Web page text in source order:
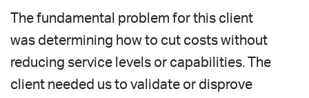
The fundamental problem for this client
was determining how to cut costs without
reducing service levels or capabilities. The
client needed us to validate or disprove